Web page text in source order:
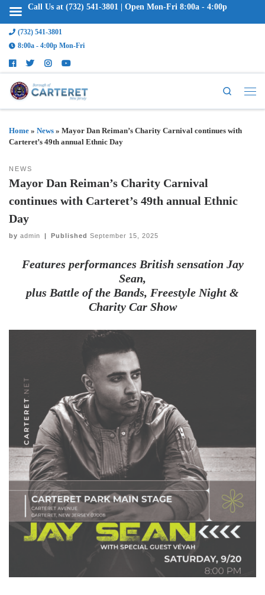
(732) 541-3801
8:00a - 4:00p Mon-Fri
Search
Home » News » Mayor Dan Reiman’s Charity Carnival continues with
Carteret’s 49th annual Ethnic Day
NEWS
Mayor Dan Reiman’s Charity Carnival
continues with Carteret’s 49th annual Ethnic
Day
by admin | PublishedSeptember 15, 2025
Features performances British sensation Jay
Sean,
plus Battle of the Bands, Freestyle Night &
Charity Car Show
Call Us at (732) 541-3801 | Open Mon-Fri 8:00a - 4:00p